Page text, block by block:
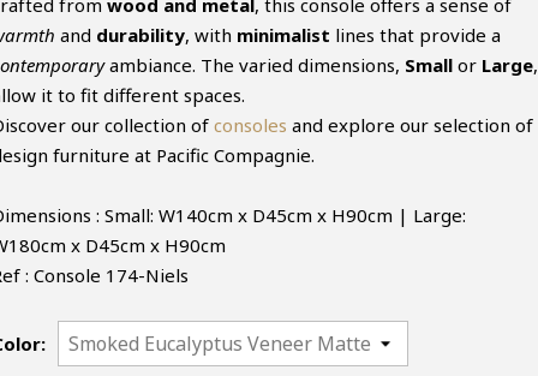
from wood and metal , this console offers a sense of
and durability, with minimalist lines that provide a
ambiance. The varied dimensions, Small or Large,
it to fit different spaces.
our collection of consoles and explore our selection of
furniture at Pacific Compagnie.
: Small: W140cm x D45cm x H90cm | Large:
x D45cm x H90cm
: Console 174-Niels